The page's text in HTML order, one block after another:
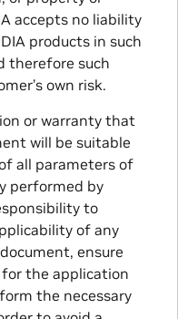
accepts no liability
products in such
therefore such
own risk.
or warranty that
will be suitable
all parameters of
performed by
to
of any
ensure
the application
the necessary